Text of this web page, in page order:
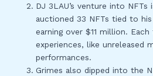
DJ 3LAU’s venture into
auctioned 33 NFTs tied to
earning over $11 million.
experiences, like unreleased
performances.
Grimes also dipped into the